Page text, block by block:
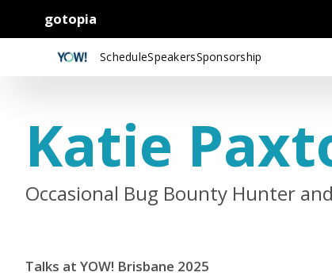
gotopia
ScheduleSpeakersSponsorship
Katie
Occasional Bug Bounty Hunter
Talks at YOW! Brisbane 2025